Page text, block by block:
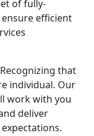
of fully-
efficient
that
individual. Our
work with you
deliver